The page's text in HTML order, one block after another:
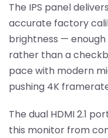
The IPS panel
accurate factory
brightness —
rather than a
pace with modern
pushing 4K
The dual HDMI 2.1
this monitor from